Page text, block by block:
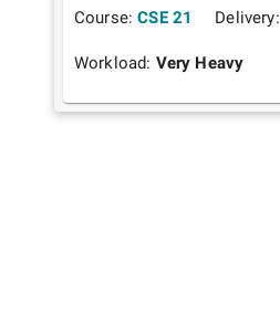
Course: CSE 21 Delivery:
Workload: Very Heavy